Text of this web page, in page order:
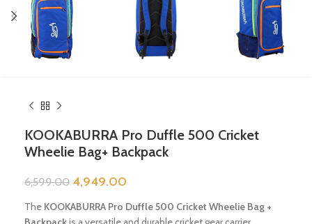
KOOKABURRA Pro Duffle 500 Cricket
Wheelie Bag+ Backpack
6,599.00 4,949.00
The KOOKABURRA Pro Duffle 500 Cricket Wheelie Bag +